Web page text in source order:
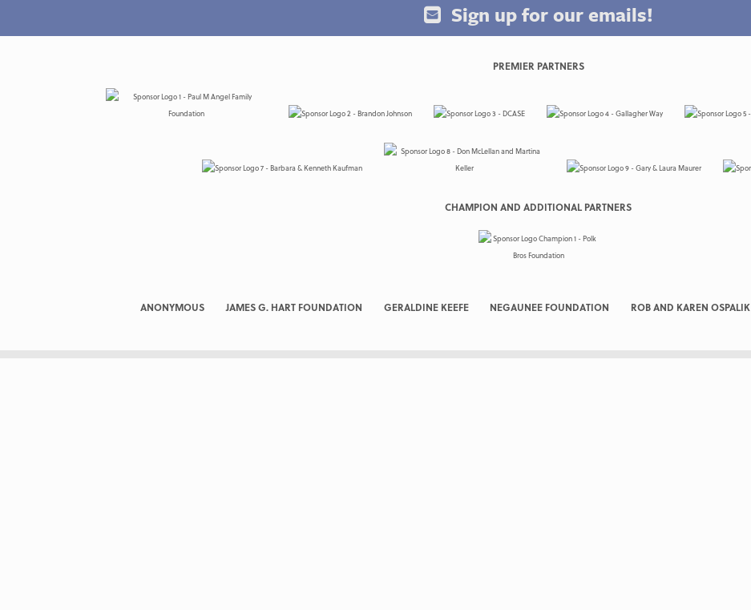
Sign up for our emails!
PREMIER PARTNERS
CHAMPION AND ADDITIONAL PARTNERS
ANONYMOUS JAMES G. HART FOUNDATION GERALDINE KEEFE NEGAUNEE FOUNDATION ROB AND KAREN OSPALIK